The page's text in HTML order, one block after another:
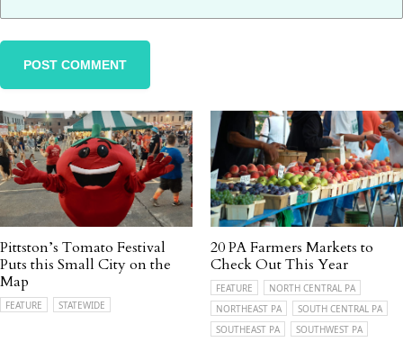
Pittston’s Tomato Festival
Puts this Small City on the
Map
FEATURE STATEWIDE
20 PA Farmers Markets to
Check Out This Year
FEATURE
NORTH CENTRAL PA
NORTHEAST PA
SOUTH CENTRAL PA
SOUTHEAST PA
SOUTHWEST PA